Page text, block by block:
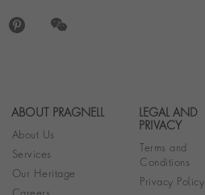
Footer navigation
ABOUT PRAGNELL
About Us
Services
Our Heritage
LEGAL AND
PRIVACY
Terms and
Conditions
Privacy Policy